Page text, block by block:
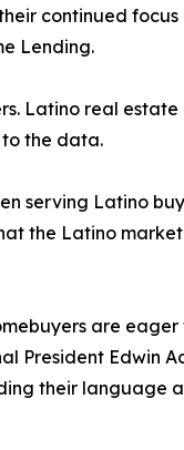
continued
Lending.
Latino real
to the data.
serving Latino
the Latino
are
President Edwin
their language